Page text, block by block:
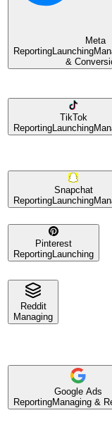
Meta
ReportingLaunching
&
TikTok
Reporting Launching
Snapchat
Reporting Launching
Pinterest
Reporting Launching
Reddit
Managing
Google Ads
ReportingManaging &